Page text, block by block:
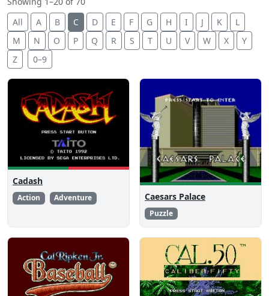
All
A B C D E F G H I J K
L
M
N O P Q R S T U V W X
Y
Z
0–9
Cadash
Action Adventure Caesars Palace
Puzzle